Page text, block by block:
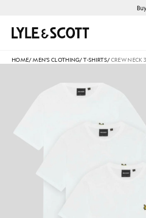
Search
HOME/MEN'S CLOTHING/T-SHIRTS/CREW NECK